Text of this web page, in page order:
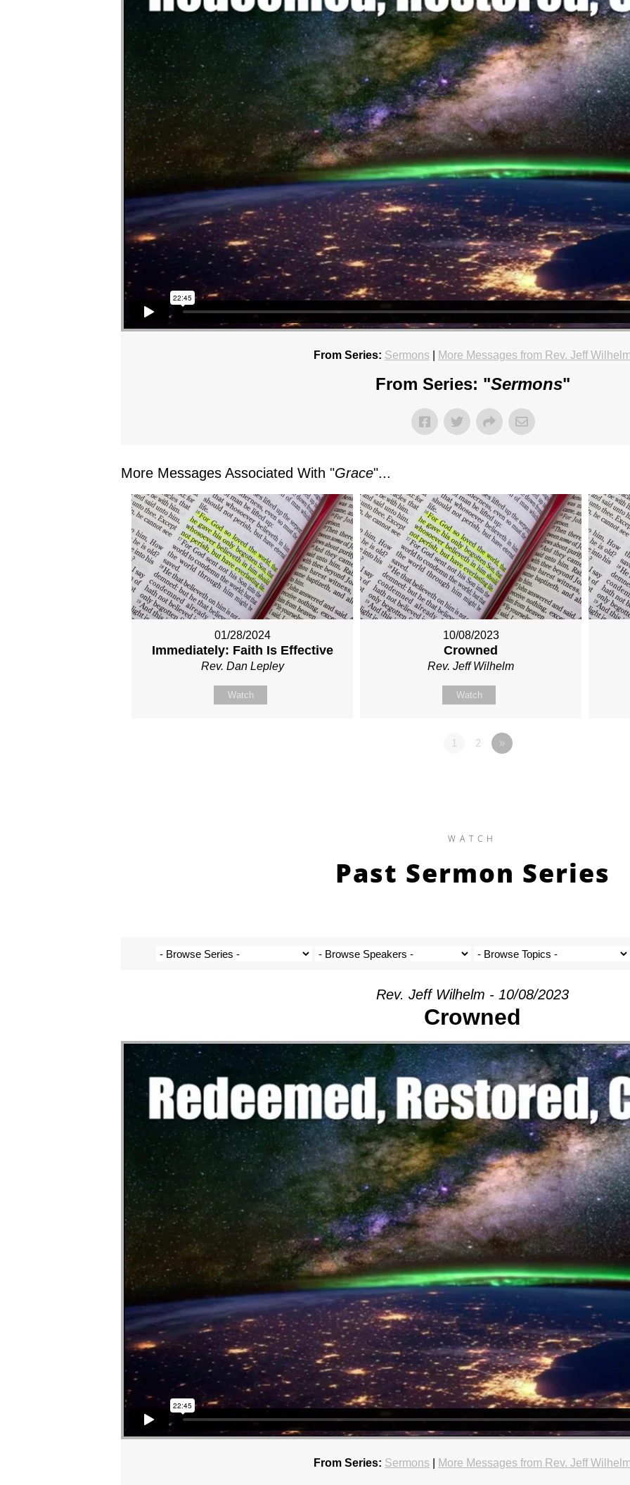
From Series: Sermons More Messages from Rev. Jeff
From Series: "Sermons"
More Messages Associated With "Grace"...
01/28/2024
Immediately: Faith Is Effective
Rev. Dan Lepley
Watch
10/08/2023
Crowned
Rev. Jeff Wilhelm
Watch
1 2 »
WATCH
Past Sermon Series
Rev. Jeff Wilhelm - 10/08/2023
Crowned
From Series: Sermons More Messages from Rev. Jeff